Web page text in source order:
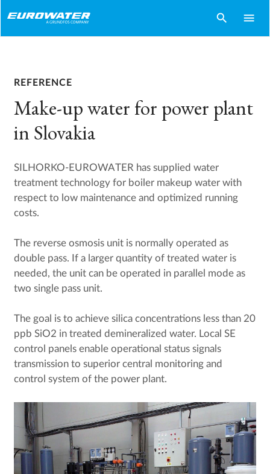
search menu
REFERENCE
Make-up water for power plant
in Slovakia
SILHORKO-EUROWATER has supplied water
treatment technology for boiler makeup water with
respect to low maintenance and optimized running
costs.
The reverse osmosis unit is normally operated as
double pass. If a larger quantity of treated water is
needed, the unit can be operated in parallel mode as
two single pass unit.
The goal is to achieve silica concentrations less than 20
ppb SiO2 in treated demineralized water. Local SE
control panels enable operational status signals
transmission to superior central monitoring and
control system of the power plant.